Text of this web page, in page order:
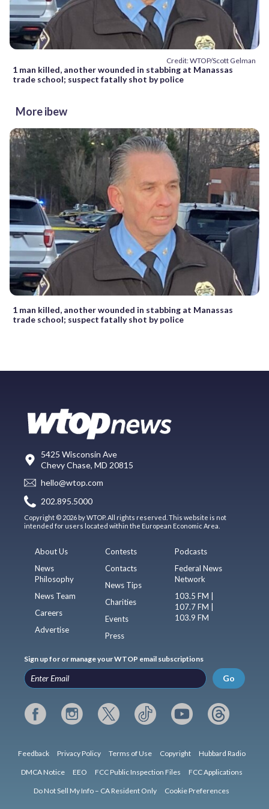
Credit: WTOP/Scott Gelman
1 man killed, another wounded in stabbing at Manassas
trade school; suspect fatally shot by police
More ibew
1 man killed, another wounded in stabbing at Manassas
trade school; suspect fatally shot by police
5425 Wisconsin Ave
Chevy Chase, MD 20815
hello@wtop.com
202.895.5000
Copyright © 2026 by WTOP. All rights reserved. This website is not
intended for users located within the European Economic Area.
About Us
News
Philosophy
News Team
Careers
Advertise
Contests
Contacts
News Tips
Charities
Events
Press
Podcasts
Federal News
Network
103.5 FM |
107.7 FM |
103.9 FM
Sign up for or manage your WTOP email subscriptions
Go
Feedback Privacy Policy Terms of Use Copyright Hubbard Radio
DMCA Notice EEO FCC Public Inspection Files FCC Applications
Do Not Sell My Info – CA Resident Only Cookie Preferences